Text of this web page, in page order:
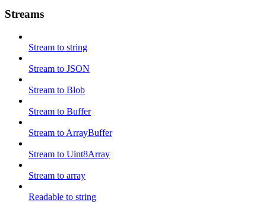
Streams
Stream to string
Stream to JSON
Stream to Blob
Stream to Buffer
Stream to ArrayBuffer
Stream to Uint8Array
Stream to array
Readable to string